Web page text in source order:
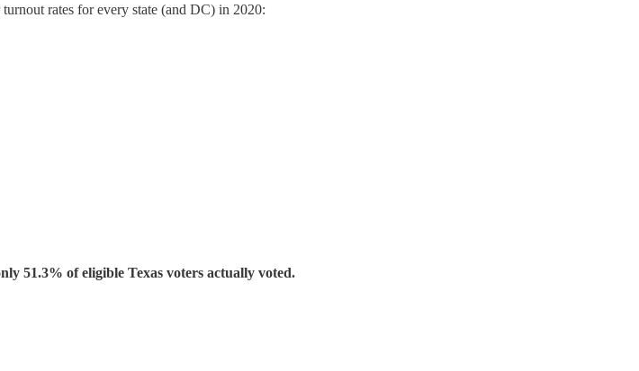
rates for every state (and DC) in 2020:
51.3% of eligible Texas voters actually voted.